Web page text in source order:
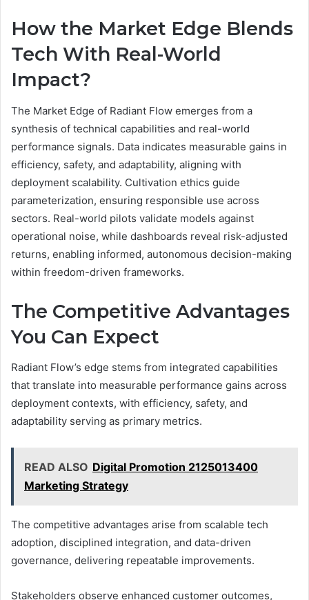
How the Market Edge Blends
Tech With Real-World
Impact?
The Market Edge of Radiant Flow emerges from a
synthesis of technical capabilities and real-world
performance signals. Data indicates measurable gains in
efficiency, safety, and adaptability, aligning with
deployment scalability. Cultivation ethics guide
parameterization, ensuring responsible use across
sectors. Real-world pilots validate models against
operational noise, while dashboards reveal risk-adjusted
returns, enabling informed, autonomous decision-making
within freedom-driven frameworks.
The Competitive Advantages
You Can Expect
Radiant Flow’s edge stems from integrated capabilities
that translate into measurable performance gains across
deployment contexts, with efficiency, safety, and
adaptability serving as primary metrics.
READ ALSO Digital Promotion 2125013400
Marketing Strategy
The competitive advantages arise from scalable tech
adoption, disciplined integration, and data-driven
governance, delivering repeatable improvements.
Stakeholders observe enhanced customer outcomes,